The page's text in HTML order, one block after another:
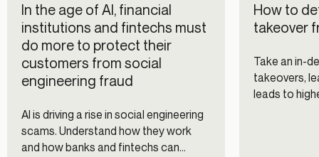
In the age of AI, financial
institutions and fintechs must
do more to protect their
customers from social
engineering fraud
AI is driving a rise in social engineering
scams. Understand how they work
and how banks and fintechs can
How to
takeover
Take an in-
takeovers,
leads to